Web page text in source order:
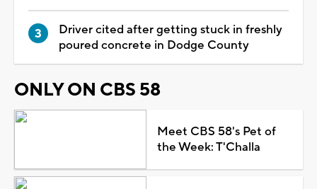
Driver cited after getting stuck in freshly
poured concrete in Dodge County
ONLY ON CBS 58
Meet CBS 58's Pet of
the Week: T'Challa